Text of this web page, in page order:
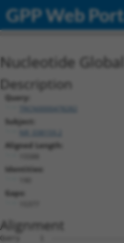
GPP Web
Nucleotide
Description
Query:
Subject:
Aligned Length:
Identities:
Gaps:
Alignment
Query     1  --------------------------------------------------------------------------  0
                                                                                       
Sbjct     1  ATTGAAACAAGATGGCGGGTTCGTGGTGAGAAGCCGTCAAGCAGGAGTAGAAATTGGTATGCTTAGAAGCAGAT  74

Query     1  --------------------------------------------------------------------------  0
                                                                                       
Sbjct    75  TCTAAAAGCAGTTTCTCTTCAGAACATCTTTTTTCATACCACTTGATAAGCATCTTGAAACACCATGGCTGTAG  148

Query     1  --------------------------------------------------------------------------  0
                                                                                       
Sbjct   149  CTGCAGTAAAATGGGTGATGTCAAAGAGAACTATCTTGAAACATTTATTTCCAGTCCAAAATTCGGGCGTACAT  222

Query     1  --------------------------------------------------------------------------  0
                                                                                       
Sbjct   223  GTGCAGATGGAGCTTTATATTGTGTTTGTCATAAATCTACGTATTCTCCTCTACCAGATGACTATAATTGCAAC  296

Query     1  --------------------------------------------------------------------------  0
                                                                                       
Sbjct   297  GTAGAGCTTGCTCTGACTTCTGATGGCAGGACAATAGTATGCTACCACCCTTCTGTGGACATTCCATATGAACA  370

Query     1  --------------------------------------------------------------------------  0
                                                                                       
Sbjct   371  CACAAAACCTATCCCTCGGCCAGATCCTGTGCATAATAATGAAGAAACACATGATCAAGTGCTGAAAACCAGAT  444

Query     1  --------------------------------------------------------------------------  0
                                                                                       
Sbjct   445  TGGAAGAAAAAGTTGAACACCTTGAGGAAGGACCTATGATAGAACAACTTAGCAAAATGTTCTTTACTACTAAG  518

Query     1  --------------------------------------------------------------------------  0
                                                                                       
Sbjct   519  CACCGTTGGTATCCTCATGGACGGTATCACAGATGTCGTAAGAATCTGAATCCTCCAAAAGACAGATGATGCGG  592

Query     1  --------------------------------------------------------------------------  0
                                                                                       
Sbjct   593  AGGTTCCTGGGGGAATCAAAGAGAAATGTGCCTCATTTGCCATTTGAGAAAATGCAGTCTGGTGTATTCAGTAA  666

Query     1  --------------------------------------------------------------------------  0
                                                                                       
Sbjct   667  TATATAGTAAAGTAATAATGATAAAATATCTTTTCATATATTAGAATGTGTACTTTTATATAAAGTAATTCTGG  740

Query     1  --------------------------------------------------------------------------  0
                                                                                       
Sbjct   741  ATTTGACATTCTCATTTAGAGAAACCTATTTTCTTTTTTCTTTTTCTATTTTAGTGTTTCATTTATGTGCGGTC  814

Query     1  --------------------------------------------------------------------------  0
                                                                                       
Sbjct   815  TCCAATTTAGGACTTTTCCATAGTGCCAAAGCCATACATATTCAGTAGAACATCAATAAATTACATCAGAAATT  888

Query     1